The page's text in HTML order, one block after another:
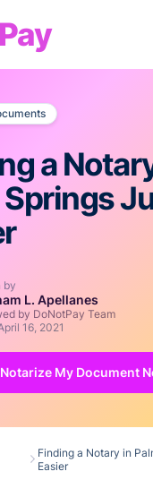
a
Springs
by
L. Apellanes
by DoNotPay Team
16, 2021
Notarize My Document
Finding a Notary in
Easier